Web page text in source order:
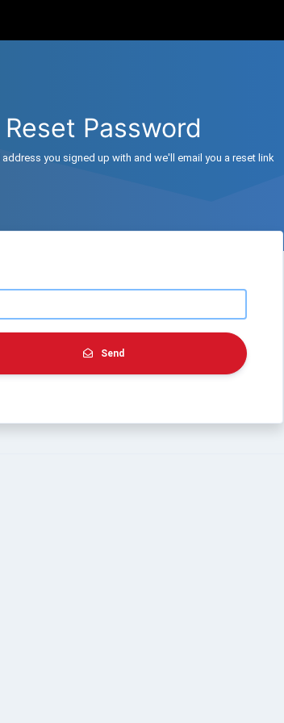
Reset Password
address you signed up with and we'll email you a reset link
Send